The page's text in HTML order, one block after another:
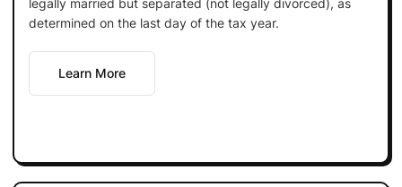
determined on the last day of the tax year.
Learn More